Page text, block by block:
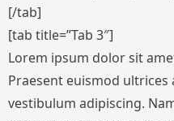
[/tab]
[tab title=”Tab 3″]
Lorem ipsum dolor sit
Praesent euismod ultrices
vestibulum adipiscing.